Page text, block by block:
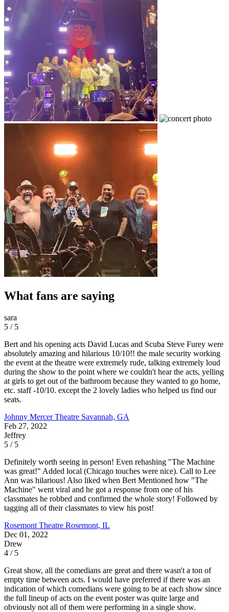
What fans are saying
sara
5 / 5
Bert and his opening acts David Lucas and Scuba Steve Furey were
absolutely amazing and hilarious 10/10!! the male security working
the event at the theatre were extremely rude, talking extremely loud
during the show to the point where we couldn't hear the acts, yelling
at girls to get out of the bathroom because they wanted to go home,
etc. staff -10/10. except the 2 lovely ladies who helped us find our
seats.
Johnny Mercer Theatre Savannah, GA
Feb 27, 2022
Jeffrey
5 / 5
Definitely worth seeing in person! Even rehashing "The Machine
was great!" Added local (Chicago touches were nice). Call to Lee
Ann was hilarious! Also liked when Bert Mentioned how "The
Machine" went viral and he got a response from one of his
classmates he robbed and confirmed the whole story! Followed by
tagging all of their classmates to view his post!
Rosemont Theatre Rosemont, IL
Dec 01, 2022
Drew
4 / 5
Great show, all the comedians are great and there wasn't a ton of
empty time between acts. I would have preferred if there was an
indication of which comedians were going to be at each show since
the full lineup of acts on the event poster was quite large and
obviously not all of them were performing in a single show.